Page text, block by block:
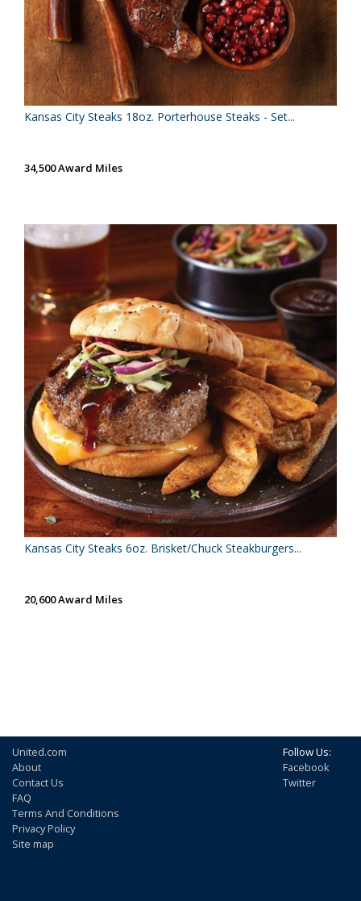
Kansas City Steaks 18oz. Porterhouse Steaks - Set...
34,500 Award Miles
Kansas City Steaks 6oz. Brisket/Chuck Steakburgers...
20,600 Award Miles
United.com
About
Contact Us
FAQ
Terms And Conditions
Privacy Policy
Site map
Follow Us:
Facebook
Twitter